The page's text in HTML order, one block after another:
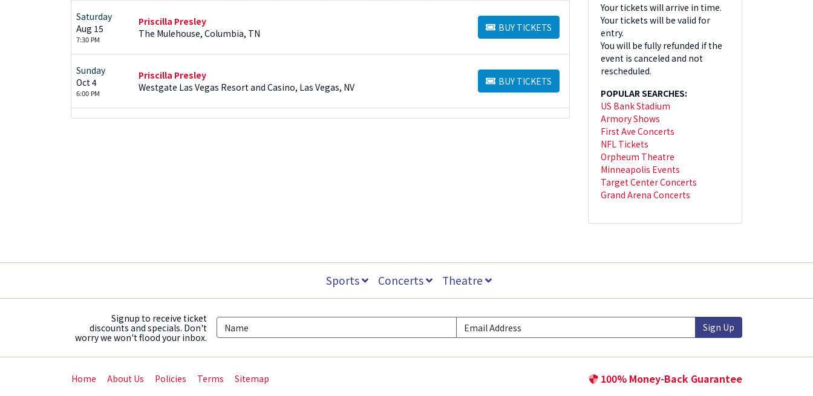
Saturday
Aug 15
7:30 PM
Priscilla Presley
The Mulehouse, Columbia, TN
BUY TICKETS
BUY TICKETS
Sunday
Oct 4
6:00 PM
Priscilla Presley
Westgate Las Vegas Resort and Casino, Las Vegas, NV
BUY TICKETS
BUY TICKETS
Your tickets will arrive in time.
Your tickets will be valid for
entry.
You will be fully refunded if the
event is canceled and not
rescheduled.
POPULAR SEARCHES:
US Bank Stadium
Armory Shows
First Ave Concerts
NFL Tickets
Orpheum Theatre
Minneapolis Events
Target Center Concerts
Grand Arena Concerts
Sports Concerts Theatre
Signup to receive ticket
discounts and specials. Don't
worry we won't flood your inbox.
Sign Up
Home About Us Policies Terms Sitemap 100% Money-Back Guarantee